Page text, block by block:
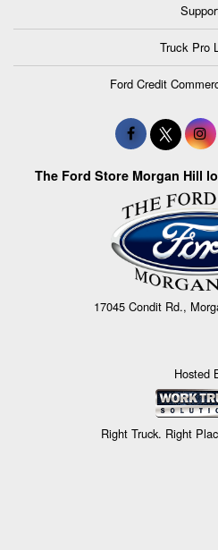
Truck Pro
Ford Credit
The Ford Store Morgan Hill
17045 Condit Rd.,
Hosted
Right Truck. Right